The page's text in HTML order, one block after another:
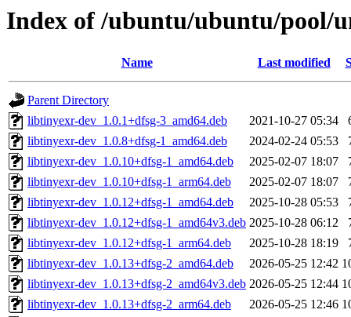
Index of /ubuntu/ubuntu/pool/
Name Last modified
Parent Directory
libtinyexr-dev_1.0.1+dfsg-3_amd64.deb
2021-10-27 05:34
libtinyexr-dev_1.0.8+dfsg-1_amd64.deb
2024-02-24 05:53
libtinyexr-dev_1.0.10+dfsg-1_amd64.deb
2025-02-07 18:07
libtinyexr-dev_1.0.10+dfsg-1_arm64.deb
2025-02-07 18:07
libtinyexr-dev_1.0.12+dfsg-1_amd64.deb
2025-10-28 05:53
libtinyexr-dev_1.0.12+dfsg-1_amd64v3.deb 2025-10-28 06:12
libtinyexr-dev_1.0.12+dfsg-1_arm64.deb
2025-10-28 18:19
libtinyexr-dev_1.0.13+dfsg-2_amd64.deb
2026-05-25 12:42
libtinyexr-dev_1.0.13+dfsg-2_amd64v3.deb 2026-05-25 12:44
libtinyexr-dev_1.0.13+dfsg-2_arm64.deb
2026-05-25 12:46